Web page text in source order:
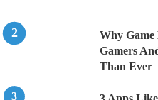
Why
Gamers
Than Ever